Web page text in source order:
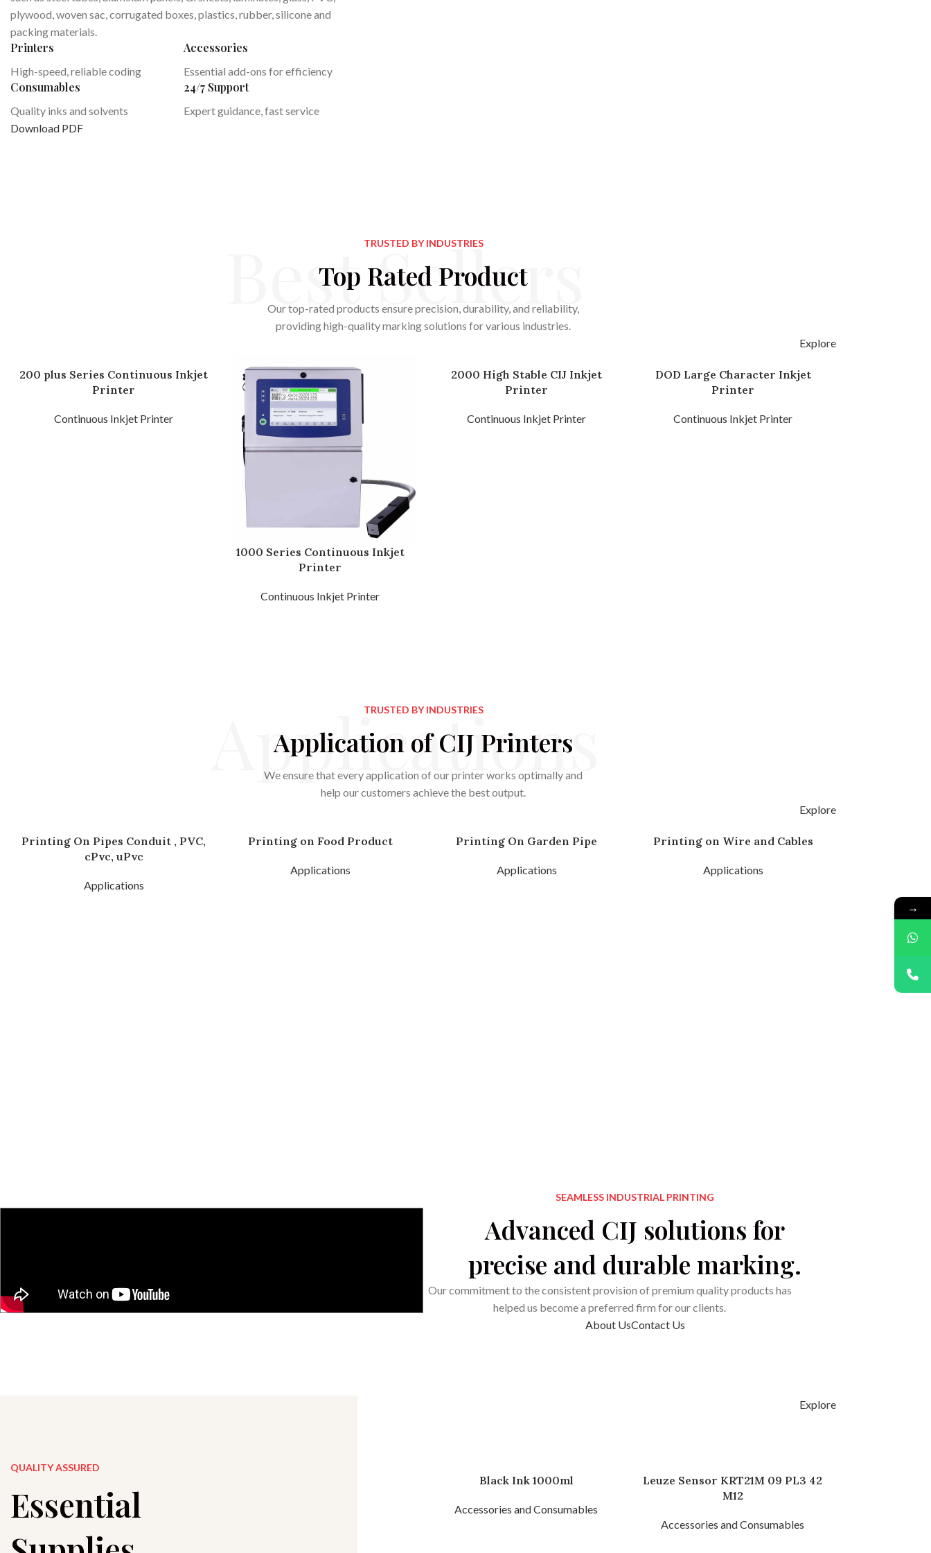
plywood, woven sac, corrugated boxes, plastics, rubber, silicone and
packing materials.
Printers
High-speed, reliable coding
Accessories
Essential add-ons for efficiency
Consumables
Quality inks and solvents
24/7 Support
Expert guidance, fast service
Download PDF
Best Sellers
TRUSTED BY INDUSTRIES
Top Rated Product
Our top-rated products ensure precision, durability, and reliability,
providing high-quality marking solutions for various industries.
Explore
200 plus Series Continuous Inkjet
Printer
Continuous Inkjet Printer
1000 Series Continuous Inkjet
Printer
Continuous Inkjet Printer
2000 High Stable CIJ Inkjet
Printer
Continuous Inkjet Printer
DOD Large Character Inkjet
Printer
Continuous Inkjet Printer
Applications
TRUSTED BY INDUSTRIES
Application of CIJ Printers
We ensure that every application of our printer works optimally and
help our customers achieve the best output.
Explore
Printing On Pipes Conduit , PVC,
cPvc, uPvc
Applications
Printing on Food Product
Applications
Printing On Garden Pipe
Applications
Printing on Wire and Cables
Applications
SEAMLESS INDUSTRIAL PRINTING
Advanced CIJ solutions for
precise and durable marking.
Our commitment to the consistent provision of premium quality products has
helped us become a preferred firm for our clients.
About UsContact Us
QUALITY ASSURED
Essential
Explore
Black Ink 1000ml
Accessories and Consumables
Leuze Sensor KRT21M 09 PL3 42
M12
Accessories and Consumables
→